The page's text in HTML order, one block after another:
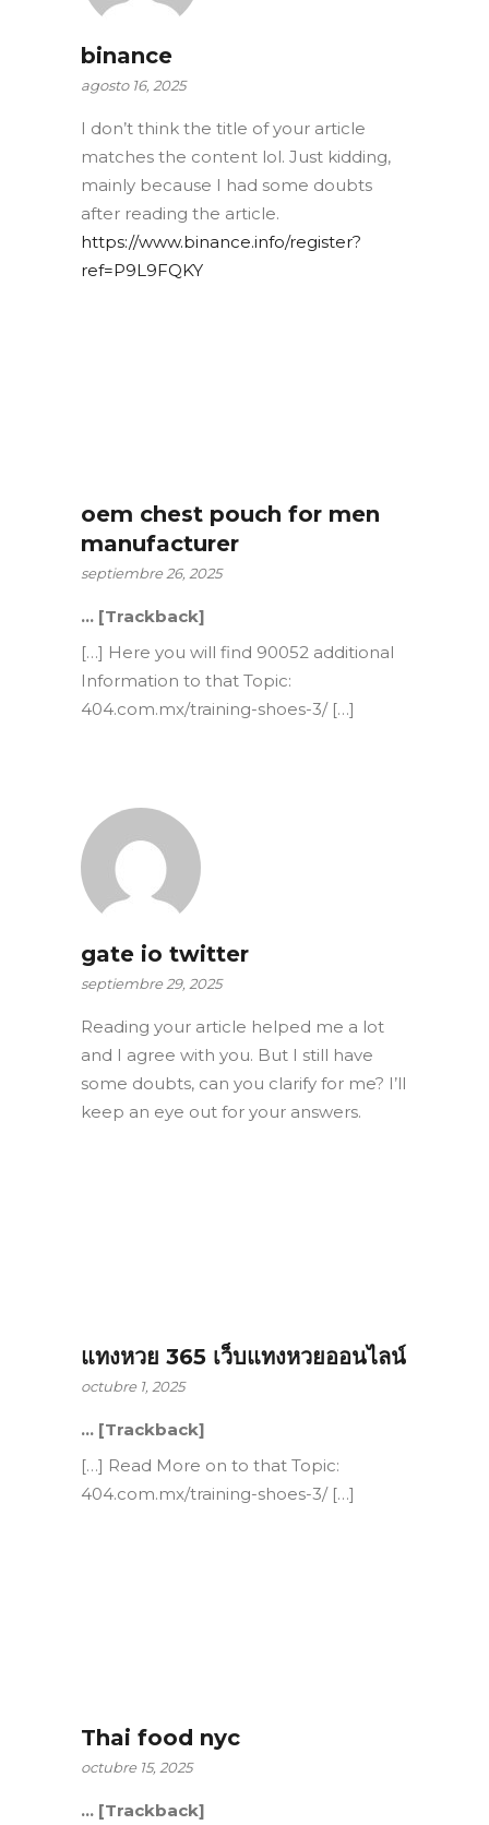
binance
agosto 16, 2025
I don’t think the title of your article
matches the content lol. Just kidding,
mainly because I had some doubts
after reading the article.
https://www.binance.info/register?
ref=P9L9FQKY
oem chest pouch for men
manufacturer
septiembre 26, 2025
… [Trackback]
[…] Here you will find 90052 additional
Information to that Topic:
404.com.mx/training-shoes-3/ […]
gate io twitter
septiembre 29, 2025
Reading your article helped me a lot
and I agree with you. But I still have
some doubts, can you clarify for me? I’ll
keep an eye out for your answers.
แทงหวย 365 เว็บแทงหวยออนไลน์
octubre 1, 2025
… [Trackback]
[…] Read More on to that Topic:
404.com.mx/training-shoes-3/ […]
Thai food nyc
octubre 15, 2025
… [Trackback]